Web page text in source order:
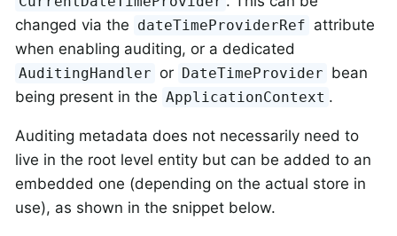
changed via the dateTimeProviderRef attribute
when enabling auditing, or a dedicated
AuditingHandler or DateTimeProvider bean
being present in the ApplicationContext .
Auditing metadata does not necessarily need to
live in the root level entity but can be added to an
embedded one (depending on the actual store in
use), as shown in the snippet below.